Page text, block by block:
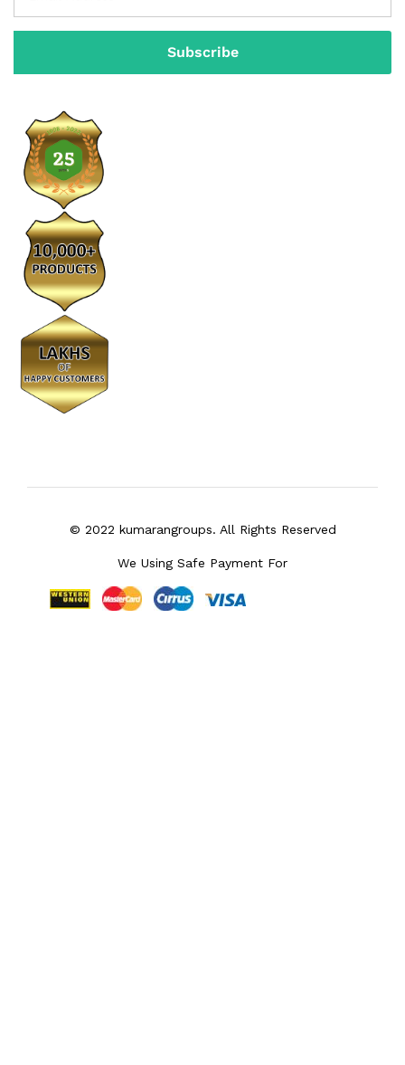
© 2022 kumarangroups. All Rights Reserved
We Using Safe Payment For